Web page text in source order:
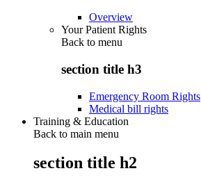
Overview
Your Patient Rights
Back to menu
section title h3
Emergency Room Rights
Medical bill rights
Training & Education
Back to main menu
section title h2